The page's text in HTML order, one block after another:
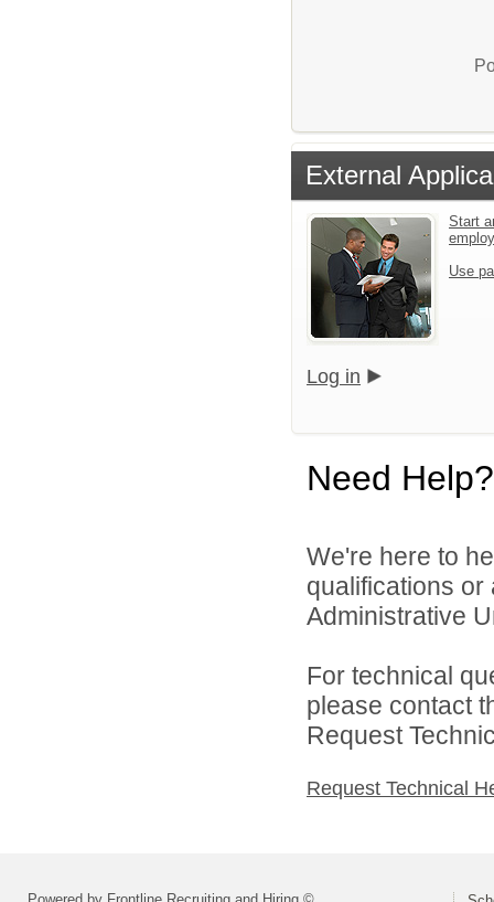
External
Start
Use
Log in
Need Help?
We're here to
qualifications
Administrative
For technical
please contact
Request
Request Technical
Powered by Frontline Recruiting and Hiring ©